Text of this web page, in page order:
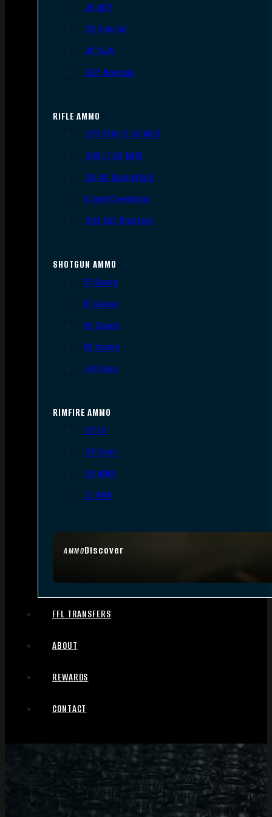
AMMODiscover
.45 ACP
.38 Special
.40 S&W
.357 Magnum
RIFLE AMMO
.223 REM/5.56 NATO
.308/7.62 NATO
.30-06 Springfield
6.5mm Creedmoor
.300 AAC Blackout
SHOTGUN AMMO
12 Gauge
16 Gauge
20 Gauge
28 Gauge
.410 Bore
RIMFIRE AMMO
.22 LR
.22 Short
.22 WMR
.17 HMR
FFL TRANSFERS
ABOUT
REWARDS
CONTACT
AR15 Bolts includes 16 catalog items for